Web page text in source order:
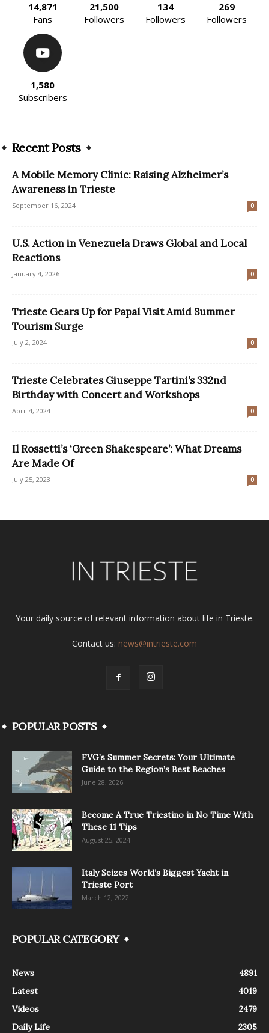
14,871
Fans
21,500
Followers
134
Followers
269
Followers
1,580
Subscribers
Recent Posts
A Mobile Memory Clinic: Raising Alzheimer’s
Awareness in Trieste
September 16, 2024 0
U.S. Action in Venezuela Draws Global and Local
Reactions
January 4, 2026 0
Trieste Gears Up for Papal Visit Amid Summer
Tourism Surge
July 2, 2024 0
Trieste Celebrates Giuseppe Tartini’s 332nd
Birthday with Concert and Workshops
April 4, 2024 0
Il Rossetti’s ‘Green Shakespeare’: What Dreams
Are Made Of
July 25, 2023 0
Your daily source of relevant information about life in Trieste.
Contact us: news@intrieste.com
POPULAR POSTS
FVG’s Summer Secrets: Your Ultimate
Guide to the Region’s Best Beaches
June 28, 2026
Become A True Triestino in No Time With
These 11 Tips
August 25, 2024
Italy Seizes World’s Biggest Yacht in
Trieste Port
March 12, 2022
POPULAR CATEGORY
News
4891
Latest
4019
Videos
2479
Daily Life
2305